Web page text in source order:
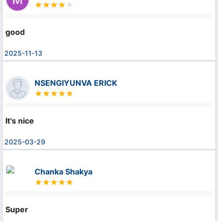
good
2025-11-13
NSENGIYUNVA ERICK
It's nice
2025-03-29
Chanka Shakya
Super